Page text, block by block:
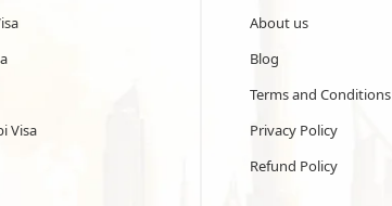
Visa
About us
Blog
Terms and Conditions
Privacy Policy
Refund Policy